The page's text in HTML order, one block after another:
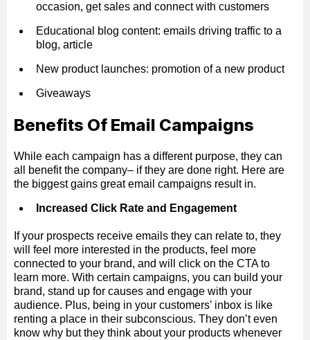
occasion, get sales and connect with customers
Educational blog content: emails driving traffic to a
blog, article
New product launches: promotion of a new product
Giveaways
Benefits Of Email Campaigns
While each campaign has a different purpose, they can
all benefit the company– if they are done right. Here are
the biggest gains great email campaigns result in.
Increased Click Rate and Engagement
If your prospects receive emails they can relate to, they
will feel more interested in the products, feel more
connected to your brand, and will click on the CTA to
learn more. With certain campaigns, you can build your
brand, stand up for causes and engage with your
audience. Plus, being in your customers’ inbox is like
renting a place in their subconscious. They don’t even
know why but they think about your products whenever